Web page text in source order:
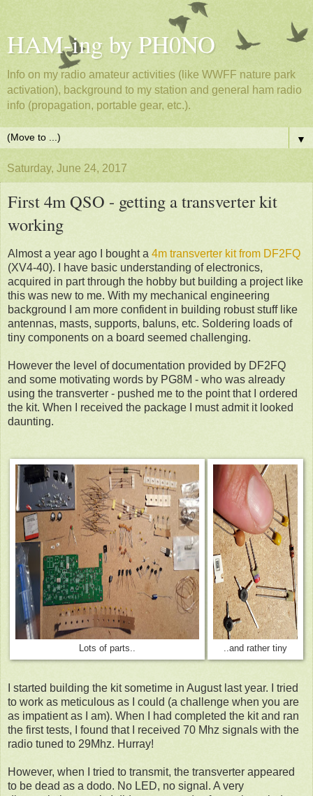
HAM-ing by PH0NO
Info on my radio amateur activities (like WWFF nature park
activation), background to my station and general ham radio
info (propagation, portable gear, etc.).
▼
Saturday, June 24, 2017
First 4m QSO - getting a transverter kit
working
Almost a year ago I bought a 4m transverter kit from DF2FQ
(XV4-40). I have basic understanding of electronics,
acquired in part through the hobby but building a project like
this was new to me. With my mechanical engineering
background I am more confident in building robust stuff like
antennas, masts, supports, baluns, etc. Soldering loads of
tiny components on a board seemed challenging.
However the level of documentation provided by DF2FQ
and some motivating words by PG8M - who was already
using the transverter - pushed me to the point that I ordered
the kit. When I received the package I must admit it looked
daunting.
Lots of parts.. ..and rather tiny
I started building the kit sometime in August last year. I tried
to work as meticulous as I could (a challenge when you are
as impatient as I am). When I had completed the kit and ran
the first tests, I found that I received 70 Mhz signals with the
radio tuned to 29Mhz. Hurray!
However, when I tried to transmit, the transverter appeared
to be dead as a dodo. No LED, no signal. A very